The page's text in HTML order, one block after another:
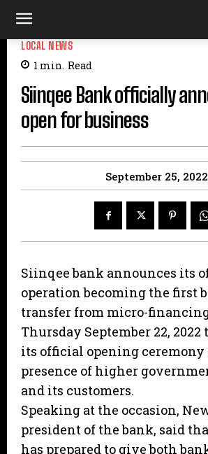
LOCAL NEWS
1 min. Read
Siinqee Bank officially
open for business
September 25, 2022
Siinqee bank announces its
operation becoming the first
transfer from micro-
Thursday September 22,
its official opening
presence of higher
and its customers.
Speaking at the occasion,
president of the bank, said
has prepared to give both